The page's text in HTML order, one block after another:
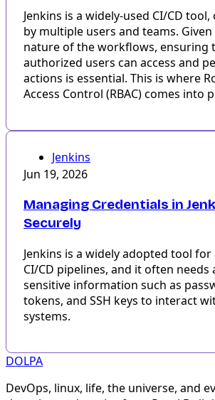
Jenkins is a widely-used CI/CD
by multiple users and teams.
nature of the workflows, ensuring
authorized users can access and
actions is essential. This is where
Access Control (RBAC) comes into
Jenkins
Jun 19, 2026
Managing Credentials in
Securely
Jenkins is a widely adopted tool
CI/CD pipelines, and it often needs
sensitive information such as
tokens, and SSH keys to interact
systems.
DOLPA
DevOps, linux, life, the universe, and